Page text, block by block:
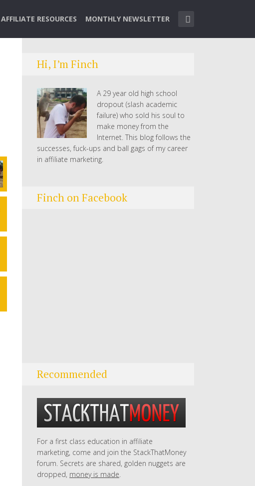
AFFILIATE RESOURCES MONTHLY NEWSLETTER
Hi, I’m Finch
A 29 year old high school
dropout (slash academic
failure) who sold his soul to
make money from the
Internet. This blog follows the
successes, fuck-ups and ball gags of my career
in affiliate marketing.
Finch on Facebook
Recommended
For a first class education in affiliate
marketing, come and join the StackThatMoney
forum. Secrets are shared, golden nuggets are
dropped, money is made.